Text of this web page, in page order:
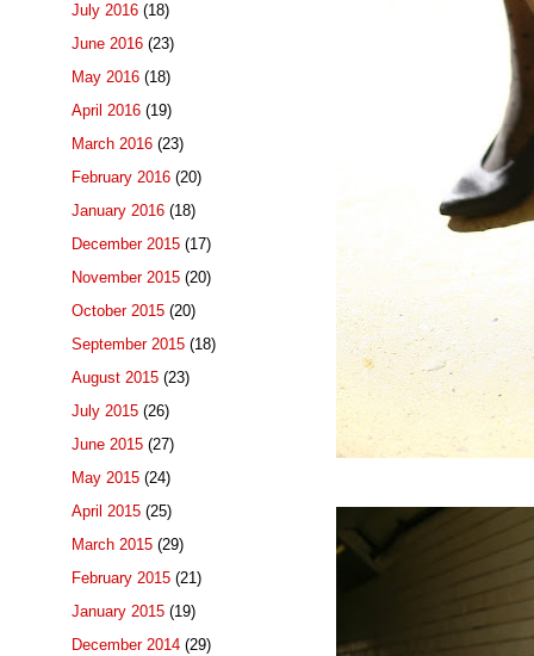
July 2016 (18)
June 2016 (23)
May 2016 (18)
April 2016 (19)
March 2016 (23)
February 2016 (20)
January 2016 (18)
December 2015 (17)
November 2015 (20)
October 2015 (20)
September 2015 (18)
August 2015 (23)
July 2015 (26)
June 2015 (27)
May 2015 (24)
April 2015 (25)
March 2015 (29)
February 2015 (21)
January 2015 (19)
December 2014 (29)